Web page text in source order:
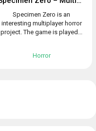
Specimen Zero is an
interesting multiplayer horror
project. The game is played...
Horror